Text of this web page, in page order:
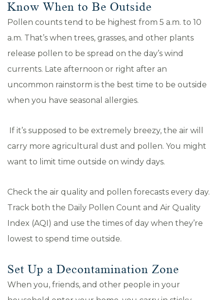
Know When to Be Outside
Pollen counts tend to be highest from 5 a.m. to 10
a.m. That’s when trees, grasses, and other plants
release pollen to be spread on the day’s wind
currents. Late afternoon or right after an
uncommon rainstorm is the best time to be outside
when you have seasonal allergies.
If it’s supposed to be extremely breezy, the air will
carry more agricultural dust and pollen. You might
want to limit time outside on windy days.
Check the air quality and pollen forecasts every day.
Track both the Daily Pollen Count and Air Quality
Index (AQI) and use the times of day when they’re
lowest to spend time outside.
Set Up a Decontamination Zone
When you, friends, and other people in your